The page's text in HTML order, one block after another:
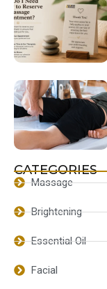
CATEGORIES
Massage
Brightening
Essential Oil
Facial